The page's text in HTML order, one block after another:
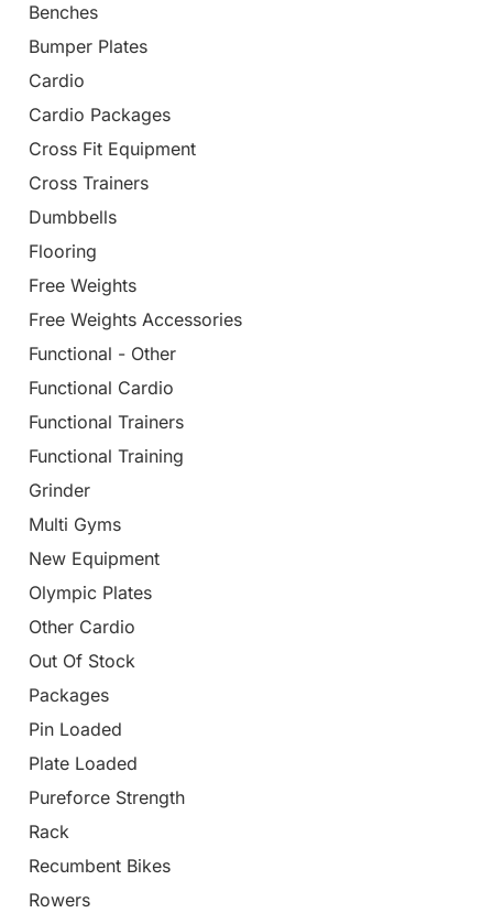
Benches
Bumper Plates
Cardio
Cardio Packages
Cross Fit Equipment
Cross Trainers
Dumbbells
Flooring
Free Weights
Free Weights Accessories
Functional - Other
Functional Cardio
Functional Trainers
Functional Training
Grinder
Multi Gyms
New Equipment
Olympic Plates
Other Cardio
Out Of Stock
Packages
Pin Loaded
Plate Loaded
Pureforce Strength
Rack
Recumbent Bikes
Rowers